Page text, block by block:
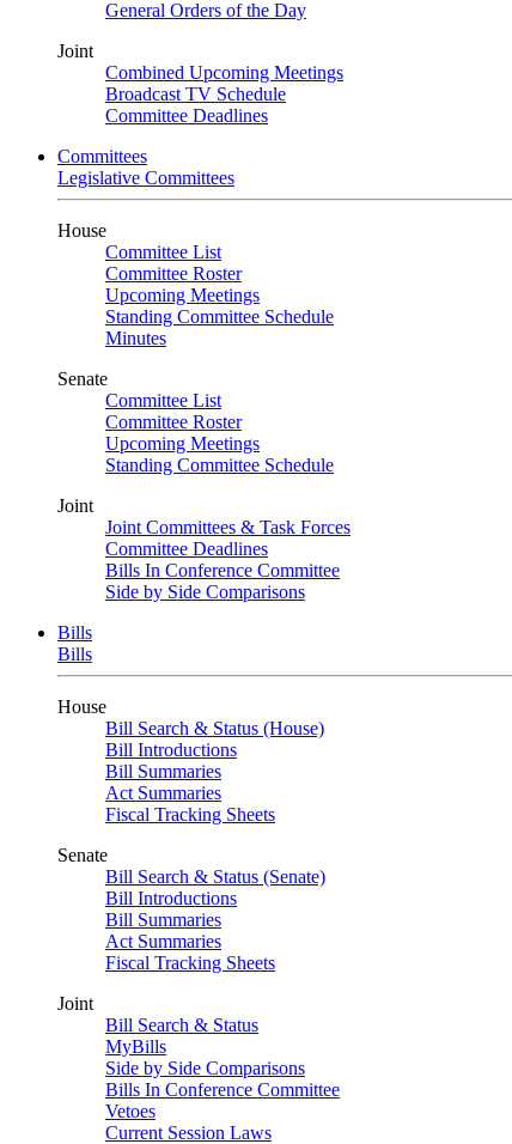
General Orders of the Day
Joint
Combined Upcoming Meetings
Broadcast TV Schedule
Committee Deadlines
Committees
Legislative Committees
House
Committee List
Committee Roster
Upcoming Meetings
Standing Committee Schedule
Minutes
Senate
Committee List
Committee Roster
Upcoming Meetings
Standing Committee Schedule
Joint
Joint Committees & Task Forces
Committee Deadlines
Bills In Conference Committee
Side by Side Comparisons
Bills
Bills
House
Bill Search & Status (House)
Bill Introductions
Bill Summaries
Act Summaries
Fiscal Tracking Sheets
Senate
Bill Search & Status (Senate)
Bill Introductions
Bill Summaries
Act Summaries
Fiscal Tracking Sheets
Joint
Bill Search & Status
MyBills
Side by Side Comparisons
Bills In Conference Committee
Vetoes
Current Session Laws